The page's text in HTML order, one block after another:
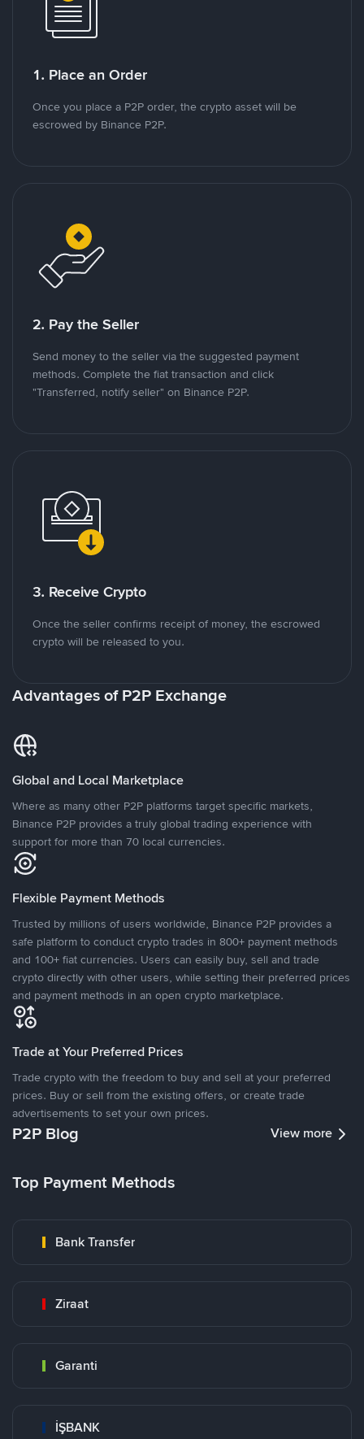
1. Place an Order
Once you place a P2P order, the crypto asset will be
escrowed by Binance P2P.
2. Pay the Seller
Send money to the seller via the suggested payment
methods. Complete the fiat transaction and click
"Transferred, notify seller" on Binance P2P.
3. Receive Crypto
Once the seller confirms receipt of money, the escrowed
crypto will be released to you.
Advantages of P2P Exchange
Global and Local Marketplace
Where as many other P2P platforms target specific markets,
Binance P2P provides a truly global trading experience with
support for more than 70 local currencies.
Flexible Payment Methods
Trusted by millions of users worldwide, Binance P2P provides a
safe platform to conduct crypto trades in 800+ payment methods
and 100+ fiat currencies. Users can easily buy, sell and trade
crypto directly with other users, while setting their preferred prices
and payment methods in an open crypto marketplace.
Trade at Your Preferred Prices
Trade crypto with the freedom to buy and sell at your preferred
prices. Buy or sell from the existing offers, or create trade
advertisements to set your own prices.
P2P Blog View more
Top Payment Methods
Bank Transfer
Ziraat
Garanti
İŞBANK